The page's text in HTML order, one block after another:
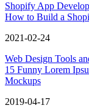
Shopify App
How to Build a
2021-02-24
Web Design Tools
15 Funny Lorem
Mockups
2019-04-17